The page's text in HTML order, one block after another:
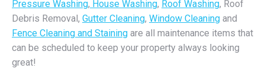
Pressure Washing, House Washing, Roof Washing, Roof
Debris Removal, Gutter Cleaning, Window Cleaning and
Fence Cleaning and Staining are all maintenance items that
can be scheduled to keep your property always looking
great!